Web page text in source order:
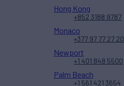
Hong Kong
+852 3188 9787
Monaco
+377 97 77 27 20
Newport
+1 401 848 5500
Palm Beach
+1 561 421 3654